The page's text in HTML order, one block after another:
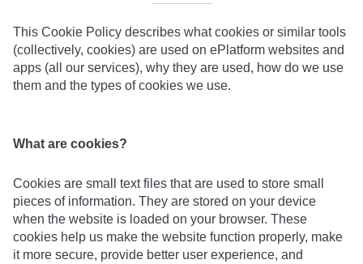
This Cookie Policy describes what cookies or similar tools
(collectively, cookies) are used on ePlatform websites and
apps (all our services), why they are used, how do we use
them and the types of cookies we use.
What are cookies?
Cookies are small text files that are used to store small
pieces of information. They are stored on your device
when the website is loaded on your browser. These
cookies help us make the website function properly, make
it more secure, provide better user experience, and